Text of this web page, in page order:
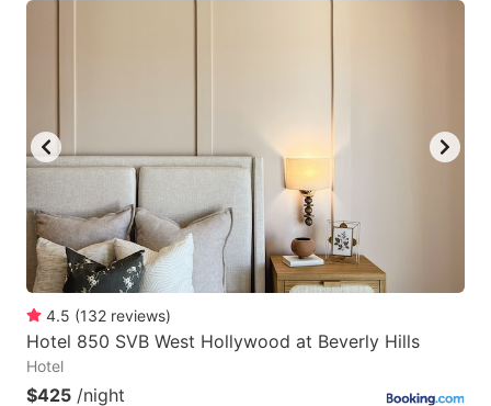
4.5 (132 reviews)
Hotel 850 SVB West Hollywood at Beverly Hills
Hotel
$425 /night